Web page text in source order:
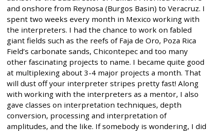
and onshore from Reynosa (Burgos Basin) to Veracruz. I
spent two weeks every month in Mexico working with
the interpreters. I had the chance to work on fabled
giant fields such as the reefs of Faja de Oro, Poza Rica
Field’s carbonate sands, Chicontepec and too many
other fascinating projects to name. I became quite good
at multiplexing about 3-4 major projects a month. That
will dust off your interpreter stripes pretty fast! Along
with working with the interpreters as a mentor, I also
gave classes on interpretation techniques, depth
conversion, processing and interpretation of
amplitudes, and the like. If somebody is wondering, I did